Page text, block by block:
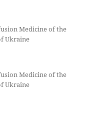
Medicine of the
Ukraine
Medicine of the
Ukraine